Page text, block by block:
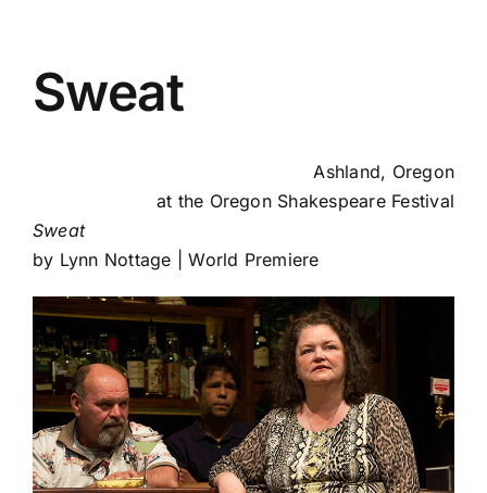
Sweat
Ashland, Oregon
at the Oregon Shakespeare Festival
Sweat
by Lynn Nottage | World Premiere